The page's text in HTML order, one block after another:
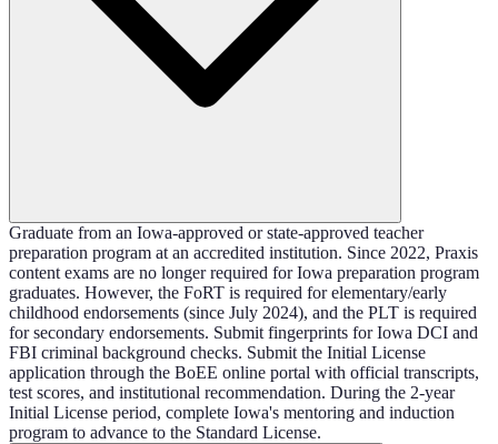
Graduate from an Iowa-approved or state-approved teacher
preparation program at an accredited institution. Since 2022, Praxis
content exams are no longer required for Iowa preparation program
graduates. However, the FoRT is required for elementary/early
childhood endorsements (since July 2024), and the PLT is required
for secondary endorsements. Submit fingerprints for Iowa DCI and
FBI criminal background checks. Submit the Initial License
application through the BoEE online portal with official transcripts,
test scores, and institutional recommendation. During the 2-year
Initial License period, complete Iowa's mentoring and induction
program to advance to the Standard License.